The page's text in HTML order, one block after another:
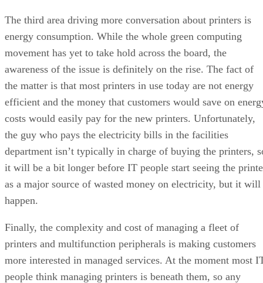
The third area driving more conversation about printers is
energy consumption. While the whole green computing
movement has yet to take hold across the board, the
awareness of the issue is definitely on the rise. The fact of
the matter is that most printers in use today are not energy
efficient and the money that customers would save on
costs would easily pay for the new printers. Unfortunately,
the guy who pays the electricity bills in the facilities
department isn’t typically in charge of buying the printers,
it will be a bit longer before IT people start seeing the
as a major source of wasted money on electricity, but it will
happen.
Finally, the complexity and cost of managing a fleet of
printers and multifunction peripherals is making customers
more interested in managed services. At the moment most
people think managing printers is beneath them, so any